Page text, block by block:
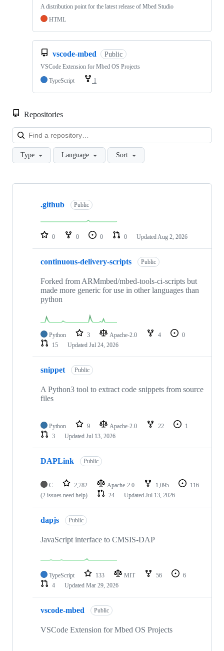
A distribution point for the latest release of Mbed Studio
HTML
vscode-mbed Public
VSCode Extension for Mbed OS Projects
TypeScript
1
Repositories
Type Language Sort
Showing
repositories
.github Public
0 0 0 0 Updated Aug 2, 2026
continuous-delivery-scripts Public
Forked from ARMmbed/mbed-tools-ci-scripts but
made more generic for use in other languages than
python
Python 3 Apache-2.0 4
0
15
Updated Jul 24, 2026
snippet Public
A Python3 tool to extract code snippets from source
files
Python 9 Apache-2.0 22
1
3
Updated Jul 13, 2026
DAPLink Public
C 2,782 Apache-2.0 1,095
116
(2 issues need help)
24 Updated Jul 13, 2026
dapjs Public
JavaScript interface to CMSIS-DAP
TypeScript 133 MIT 56
6
4
Updated Mar 29, 2026
vscode-mbed Public
VSCode Extension for Mbed OS Projects